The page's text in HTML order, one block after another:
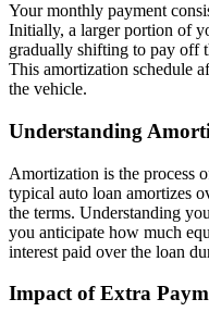
Your monthly payment
Initially, a larger portion of
gradually shifting to pay off
This amortization schedule
the vehicle.
Understanding
Amortization is the process
typical auto loan amortizes
the terms. Understanding
you anticipate how much
interest paid over the loan
Impact of Extra